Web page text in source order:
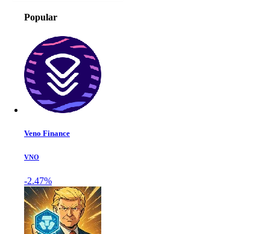
Popular
Veno Finance
VNO
-2.47%